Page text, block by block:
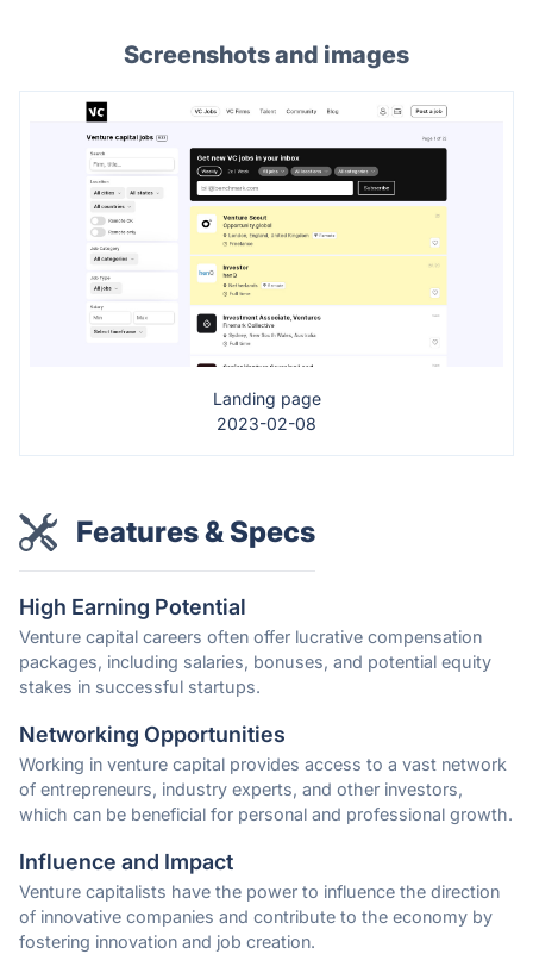
Screenshots and images
Landing page
2023-02-08
Features & Specs
High Earning Potential
Venture capital careers often offer lucrative compensation
packages, including salaries, bonuses, and potential equity
stakes in successful startups.
Networking Opportunities
Working in venture capital provides access to a vast network
of entrepreneurs, industry experts, and other investors,
which can be beneficial for personal and professional growth.
Influence and Impact
Venture capitalists have the power to influence the direction
of innovative companies and contribute to the economy by
fostering innovation and job creation.